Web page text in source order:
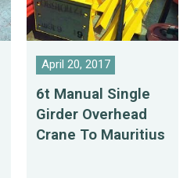
April 20, 2017
6t Manual Single
Girder Overhead
Crane To Mauritius